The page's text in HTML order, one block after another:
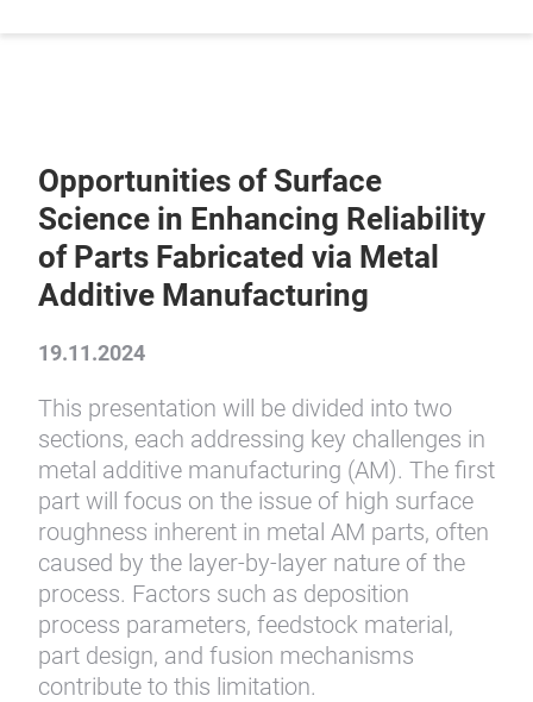
Opportunities of Surface
Science in Enhancing Reliability
of Parts Fabricated via Metal
Additive Manufacturing
19.11.2024
This presentation will be divided into two
sections, each addressing key challenges in
metal additive manufacturing (AM). The first
part will focus on the issue of high surface
roughness inherent in metal AM parts, often
caused by the layer-by-layer nature of the
process. Factors such as deposition
process parameters, feedstock material,
part design, and fusion mechanisms
contribute to this limitation.